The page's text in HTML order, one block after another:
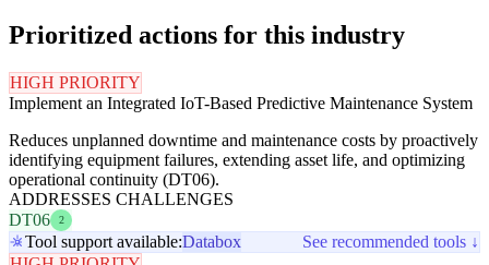
Prioritized actions for this industry
HIGH PRIORITY
Implement an Integrated IoT-Based Predictive Maintenance System
Reduces unplanned downtime and maintenance costs by proactively
identifying equipment failures, extending asset life, and optimizing
operational continuity (DT06).
ADDRESSES CHALLENGES
DT06
2
Tool support available:Databox
See recommended tools ↓